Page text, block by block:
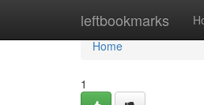
leftbookmarks
Home
Home
1